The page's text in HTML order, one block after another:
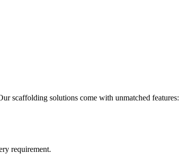
scaffolding solutions come with unmatched features:
requirement.